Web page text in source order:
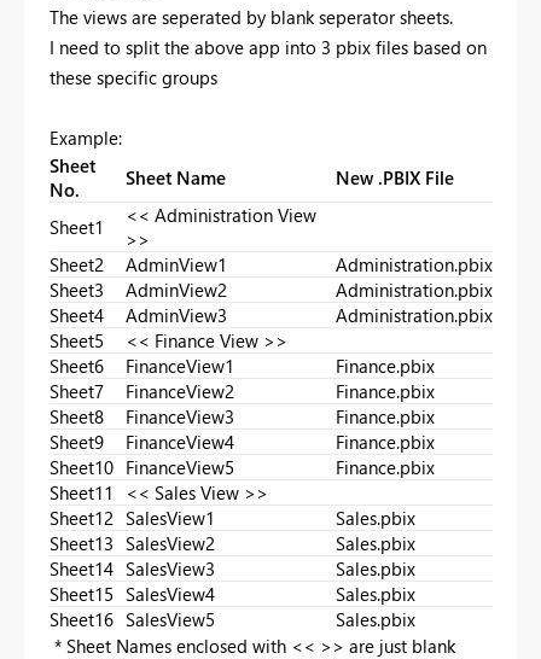
The views are seperated by blank seperator sheets.
I need to split the above app into 3 pbix files based on
these specific groups
Example:
Sheet
No.
Sheet Name New .PBIX File
Sheet1
<< Administration View
>>
Sheet2
AdminView1
Administration.pbix
Sheet3
AdminView2
Administration.pbix
Sheet4
AdminView3
Administration.pbix
Sheet5
<< Finance View >>
Sheet6
FinanceView1
Finance.pbix
Sheet7
FinanceView2
Finance.pbix
Sheet8
FinanceView3
Finance.pbix
Sheet9
FinanceView4
Finance.pbix
Sheet10 FinanceView5
Finance.pbix
Sheet11
<< Sales View >>
Sheet12 SalesView1
Sales.pbix
Sheet13 SalesView2
Sales.pbix
Sheet14 SalesView3
Sales.pbix
Sheet15 SalesView4
Sales.pbix
Sheet16 SalesView5
Sales.pbix
* Sheet Names enclosed with << >> are just blank